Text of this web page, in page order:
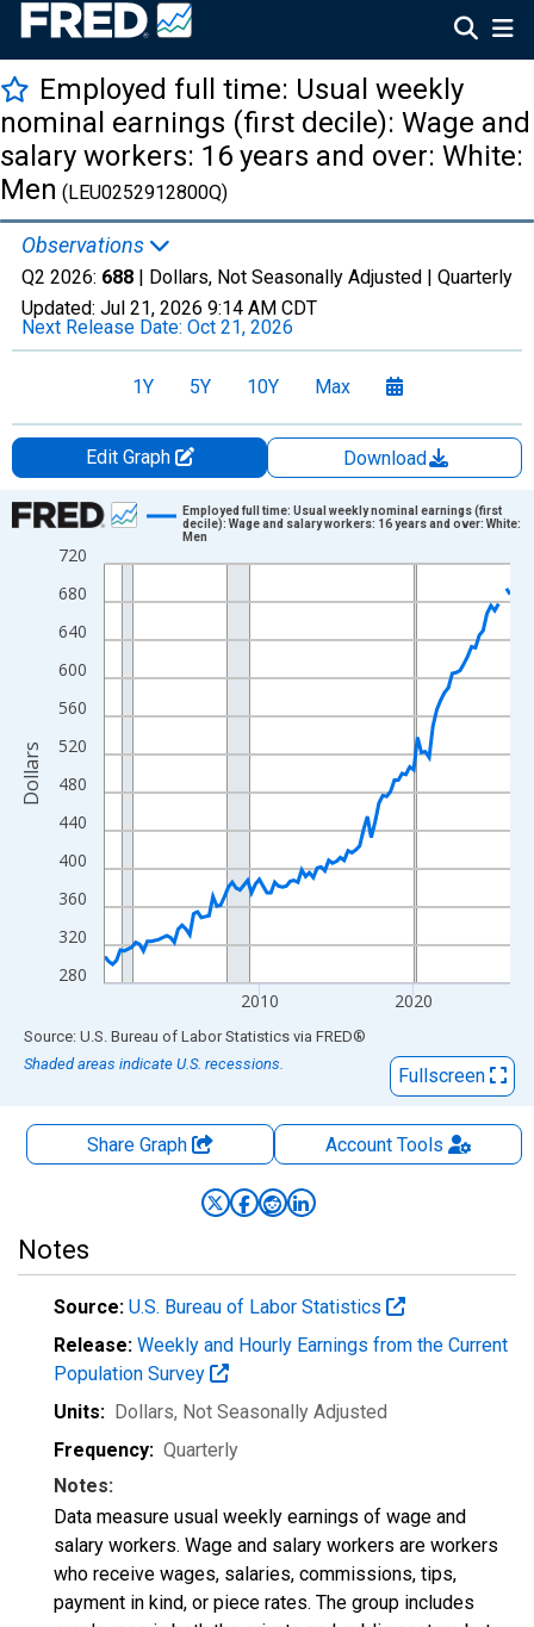
Employed full time: Usual weekly
nominal earnings (first decile): Wage and
salary workers: 16 years and over: White:
Men (LEU0252912800Q)
Observations
Q2 2026: 688 | Dollars, Not Seasonally Adjusted | Quarterly
Updated: Jul 21, 2026 9:14 AM CDT
Next Release Date: Oct 21, 2026
1Y 5Y 10Y Max
Edit Graph
Download
Chart
Line chart with 106 data points.
The chart has 1 X axis displaying xAxis. Data ranges from
The chart has 2 Y axes displaying Dollars and yAxisRight.
280
320
360
400
440
480
520
560
600
640
680
720
2010 2020
Employed full time: Usual weekly nominal earnings (first
decile): Wage and salary workers: 16 years and over: White:
Men
Dollars
End of interactive chart.
Source: U.S. Bureau of Labor Statistics via FRED®
Shaded areas indicate U.S. recessions.
Fullscreen
Share Graph AccountTools
Notes
Source: U.S. Bureau of Labor Statistics
Release: Weekly and Hourly Earnings from the Current
Population Survey
Units: Dollars, Not Seasonally Adjusted
Frequency: Quarterly
Notes:
Data measure usual weekly earnings of wage and
salary workers. Wage and salary workers are workers
who receive wages, salaries, commissions, tips,
payment in kind, or piece rates. The group includes